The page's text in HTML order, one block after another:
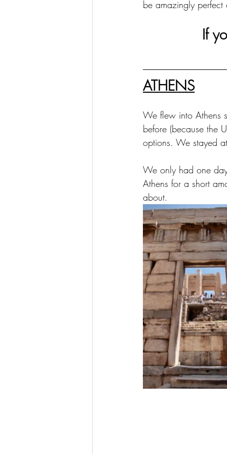
be amazingly
If
ATHENS
We flew into Athens
before (because the
options. We stayed
We only had one
Athens for a short
about.